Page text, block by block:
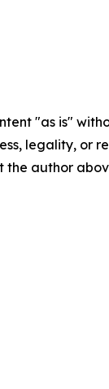
"as is"
legality, or
the author